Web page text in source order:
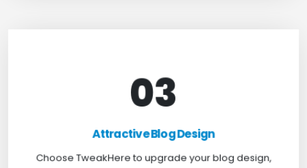
03
Attractive Blog Design
Choose TweakHere to upgrade your blog design,
Attractive Blog Design
Boost your website traffic and keep customers
engaged for longer with TweakHere Technocrat
Pvt Ltd.